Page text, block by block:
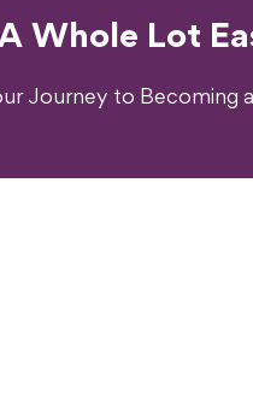
Whole Lot
Journey to Becoming